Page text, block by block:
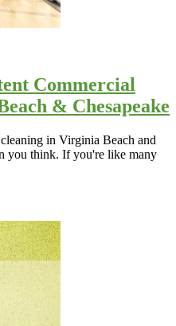
Commercial
& Chesapeake
in Virginia Beach and
you think. If you're like many